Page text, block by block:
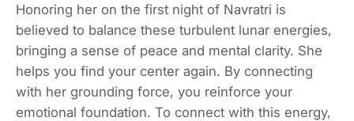
Honoring her on the first night of Navratri is
believed to balance these turbulent lunar energies,
bringing a sense of peace and mental clarity. She
helps you find your center again. By connecting
with her grounding force, you reinforce your
emotional foundation. To connect with this energy,